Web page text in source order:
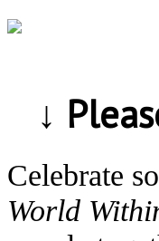
↓
Celebrate
World